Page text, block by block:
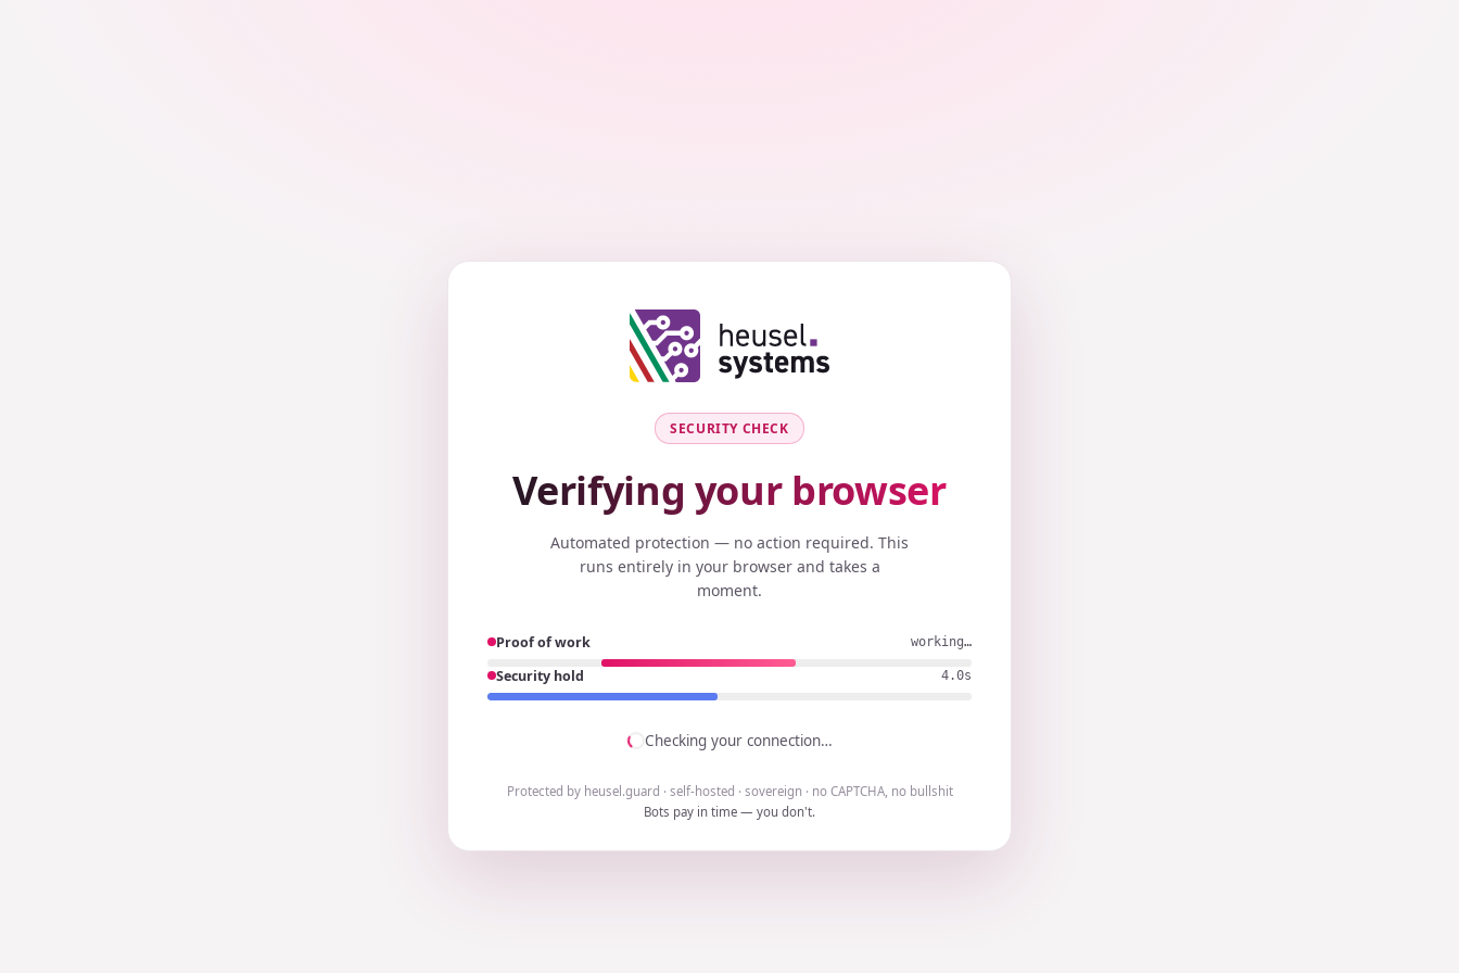
SECURITY CHECK
Verifying your browser
Automated protection — no action required. This
runs entirely in your browser and takes a
moment.
Proof of work working…
Security hold 3.8s
Checking your connection…
Protected by heusel.guard · self-hosted · sovereign · no CAPTCHA, no bullshit
Bots pay in time — you don't.